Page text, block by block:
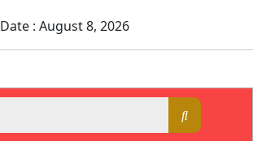
Date : August 8, 2026